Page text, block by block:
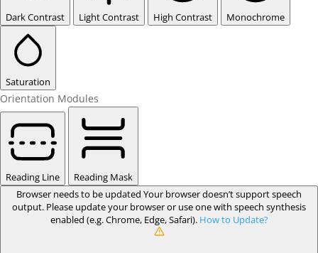
Dark Contrast Light Contrast High Contrast Monochrome
Saturation
Orientation Modules
Reading Line
Reading Mask
Browser needs to be updated Your browser doesn’t support speech
output. Please update your browser or use one with speech synthesis
enabled (e.g. Chrome, Edge, Safari). How to Update?